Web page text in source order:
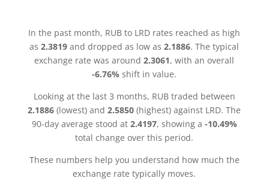
In the past month, RUB to LRD rates reached as high
as2.3819 and dropped as low as2.1886. The typical
exchange rate was around2.3061, with an overall
-6.76% shift in value.
Looking at the last 3 months, RUB traded between
2.1886 (lowest) and2.5850 (highest) against LRD. The
90-day average stood at 2.4197, showing a -10.49%
total change over this period.
These numbers help you understand how much the
exchange rate typically moves.